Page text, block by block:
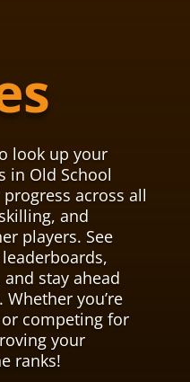
look up your
in Old School
progress across all
and
players. See
stay ahead
you’re
competing for
your
ranks!